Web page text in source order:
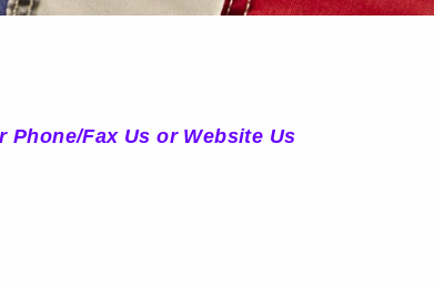
Phone/Fax Us or Website Us